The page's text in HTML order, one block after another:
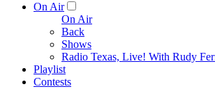
On Air
On Air
Back
Shows
Radio Texas, Live! With Rudy
Playlist
Contests